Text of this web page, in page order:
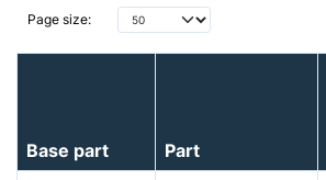
Page size:
Base part Part